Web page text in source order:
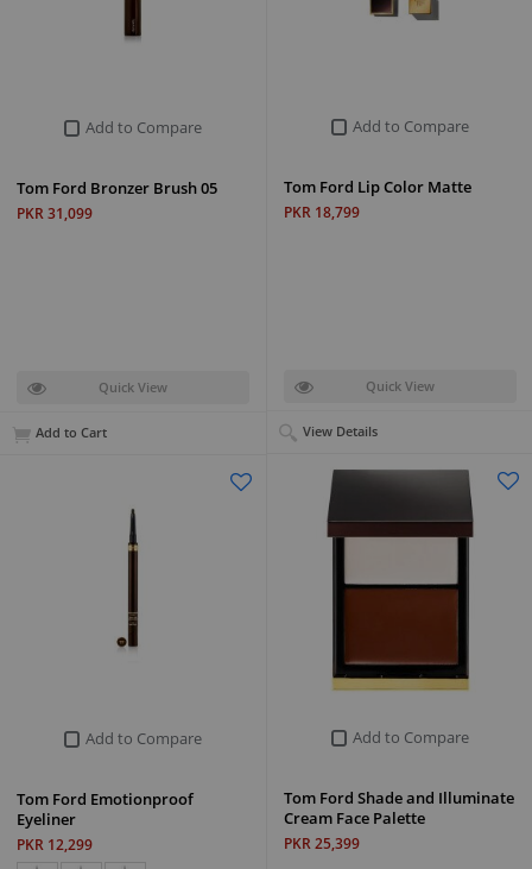
Add to Compare
Tom Ford Lip Color Matte
PKR 18,799
Quick View
View Details
Add to Compare
Tom Ford Bronzer Brush 05
PKR 31,099
Quick View
Add to Cart
Add to Compare
Tom Ford Shade and Illuminate
Cream Face Palette
PKR 25,399
Add to Compare
Tom Ford Emotionproof
Eyeliner
PKR 12,299